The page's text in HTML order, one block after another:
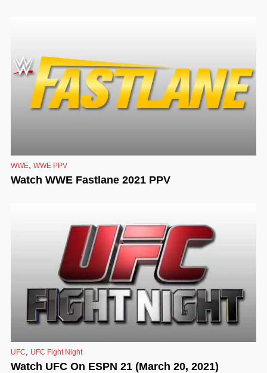
WWE WWE PPV
Watch WWE Fastlane 2021 PPV
UFC UFC Fight Night
Watch UFC On ESPN 21 (March 20, 2021)